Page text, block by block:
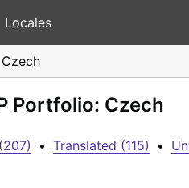
Locales
Czech
Portfolio: Czech
• Translated (115) •